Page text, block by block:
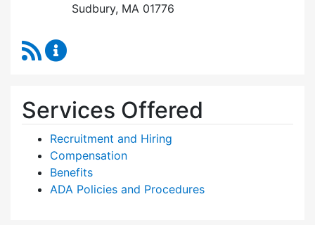
Sudbury, MA 01776
RSS Feed
Services Offered
Recruitment and Hiring
Compensation
Benefits
ADA Policies and Procedures